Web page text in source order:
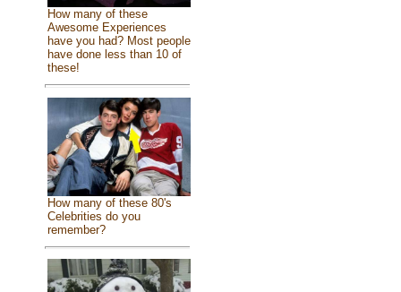
How many of these
Awesome Experiences
have you had? Most people
have done less than 10 of
these!
How many of these 80's
Celebrities do you
remember?